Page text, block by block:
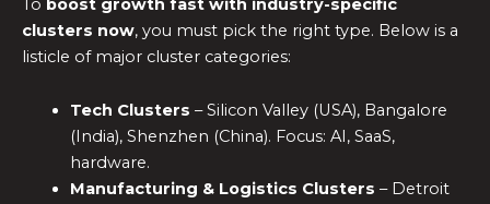
To boost growth fast with industry-specific
clusters now, you must pick the right type. Below is a
listicle of major cluster categories:
Tech Clusters – Silicon Valley (USA), Bangalore
(India), Shenzhen (China). Focus: AI, SaaS,
hardware.
Manufacturing & Logistics Clusters – Detroit